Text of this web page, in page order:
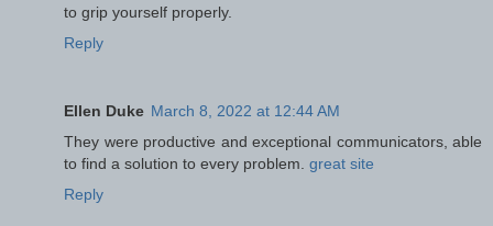
to grip yourself properly.
Reply
Ellen Duke March 8, 2022 at 12:44 AM
They were productive and exceptional communicators, able
to find a solution to every problem. great site
Reply